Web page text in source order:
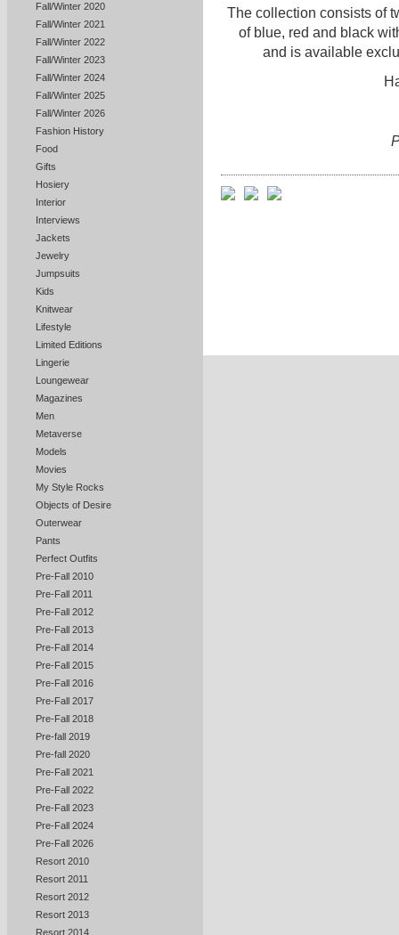
Fall/Winter 2020
Fall/Winter 2021
Fall/Winter 2022
Fall/Winter 2023
Fall/Winter 2024
Fall/Winter 2025
Fall/Winter 2026
Fashion History
Food
Gifts
Hosiery
Interior
Interviews
Jackets
Jewelry
Jumpsuits
Kids
Knitwear
Lifestyle
Limited Editions
Lingerie
Loungewear
Magazines
Men
Metaverse
Models
Movies
My Style Rocks
Objects of Desire
Outerwear
Pants
Perfect Outfits
Pre-Fall 2010
Pre-Fall 2011
Pre-Fall 2012
Pre-Fall 2013
Pre-Fall 2014
Pre-Fall 2015
Pre-Fall 2016
Pre-Fall 2017
Pre-Fall 2018
Pre-fall 2019
Pre-fall 2020
Pre-Fall 2021
Pre-Fall 2022
Pre-Fall 2023
Pre-Fall 2024
Pre-Fall 2026
Resort 2010
Resort 2011
Resort 2012
Resort 2013
Resort 2014
The collection consists of
of blue, red and black
and is available